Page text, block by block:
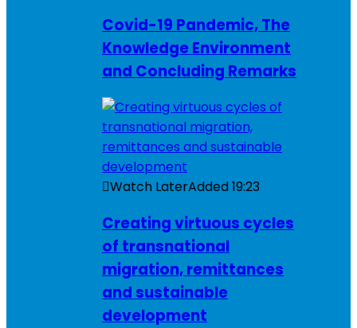
Covid-19 Pandemic, The
Knowledge Environment
and Concluding Remarks
Watch LaterAdded19:23
Creating virtuous cycles
of transnational
migration, remittances
and sustainable
development